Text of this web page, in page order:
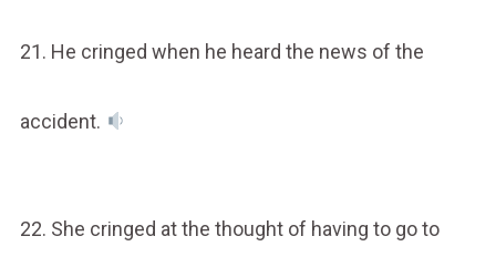
21. He cringed when he heard the news of the
accident.
22. She cringed at the thought of having to go to